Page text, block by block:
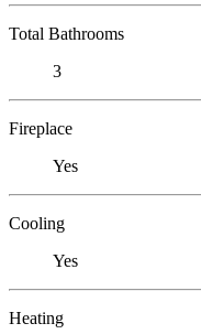
Total Bathrooms
3
Fireplace
Yes
Cooling
Yes
Heating